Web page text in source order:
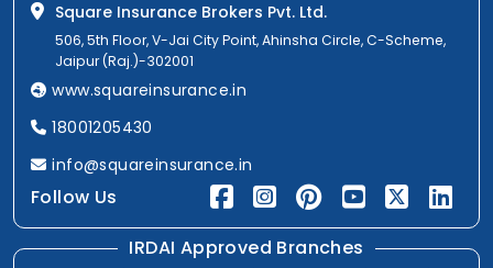
Square Insurance Brokers Pvt. Ltd.
506, 5th Floor, V-Jai City Point, Ahinsha Circle, C-Scheme,
Jaipur (Raj.)-302001
www.squareinsurance.in
18001205430
info@squareinsurance.in
Follow Us
IRDAI Approved Branches